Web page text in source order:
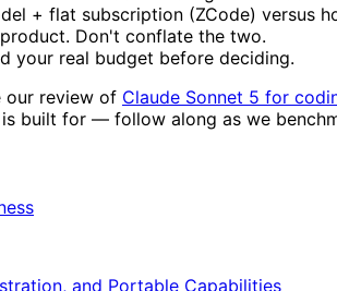
+ flat subscription (ZCode) versus
Don't conflate the two.
your real budget before deciding.
our review of Claude Sonnet 5 for
built for — follow along as we
and Portable Capabilities